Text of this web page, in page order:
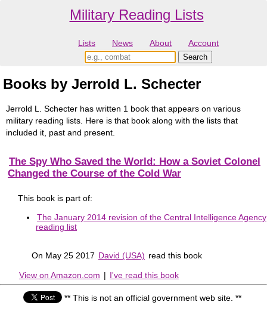
Military Reading Lists
Lists News About Account
Books by Jerrold L. Schecter
Jerrold L. Schecter has written 1 book that appears on various
military reading lists. Here is that book along with the lists that
included it, past and present.
The Spy Who Saved the World: How a Soviet Colonel
Changed the Course of the Cold War
This book is part of:
The January 2014 revision of the Central Intelligence Agency
reading list
On May 25 2017 David (USA) read this book
View on Amazon.com | I've read this book
** This is not an official government web site. **